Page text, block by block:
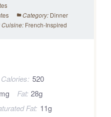
Category: Dinner
Cuisine: French-Inspired
Calories: 520
Fat: 28g
Fat: 11g